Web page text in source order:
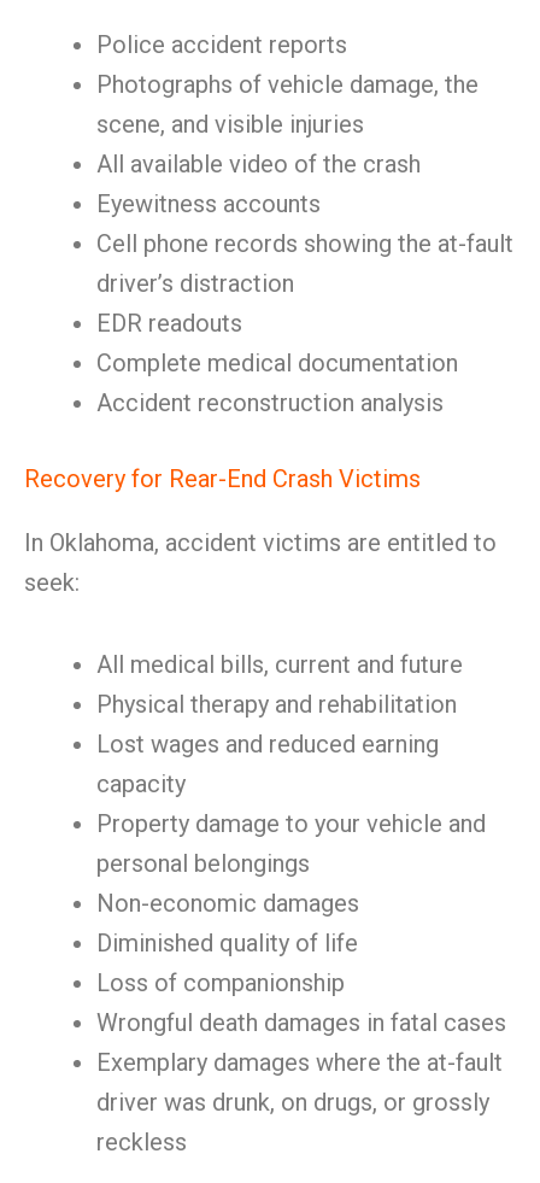
Police accident reports
Photographs of vehicle damage, the
scene, and visible injuries
All available video of the crash
Eyewitness accounts
Cell phone records showing the at-fault
driver’s distraction
EDR readouts
Complete medical documentation
Accident reconstruction analysis
Recovery for Rear-End Crash Victims
In Oklahoma, accident victims are entitled to
seek:
All medical bills, current and future
Physical therapy and rehabilitation
Lost wages and reduced earning
capacity
Property damage to your vehicle and
personal belongings
Non-economic damages
Diminished quality of life
Loss of companionship
Wrongful death damages in fatal cases
Exemplary damages where the at-fault
driver was drunk, on drugs, or grossly
reckless